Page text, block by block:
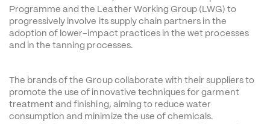
Programme and the Leather Working Group (LWG) to
progressively involve its supply chain partners in the
adoption of lower-impact practices in the wet processes
and in the tanning processes.
The brands of the Group collaborate with their suppliers to
promote the use of innovative techniques for garment
treatment and finishing, aiming to reduce water
consumption and minimize the use of chemicals.